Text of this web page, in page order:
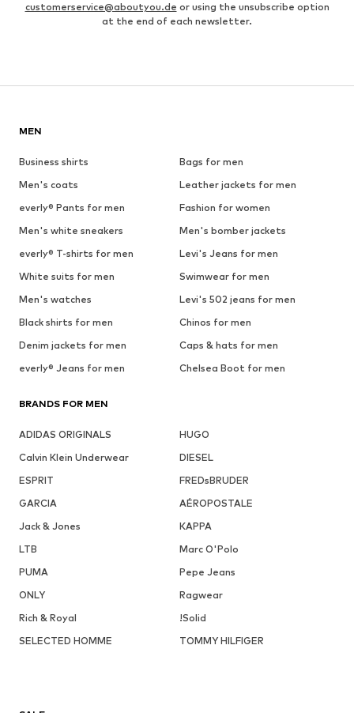
customerservice@aboutyou.de or using the unsubscribe option
at the end of each newsletter.
MEN
Business shirts
Bags for men
Men's coats
Leather jackets for men
everly® Pants for men
Fashion for women
Men's white sneakers
Men's bomber jackets
everly® T-shirts for men
Levi's Jeans for men
White suits for men
Swimwear for men
Men's watches
Levi's 502 jeans for men
Black shirts for men
Chinos for men
Denim jackets for men
Caps & hats for men
everly® Jeans for men
Chelsea Boot for men
BRANDS FOR MEN
ADIDAS ORIGINALS
HUGO
Calvin Klein Underwear
DIESEL
ESPRIT
FREDsBRUDER
GARCIA
AÉROPOSTALE
Jack & Jones
KAPPA
LTB
Marc O'Polo
PUMA
Pepe Jeans
ONLY
Ragwear
Rich & Royal
!Solid
SELECTED HOMME
TOMMY HILFIGER